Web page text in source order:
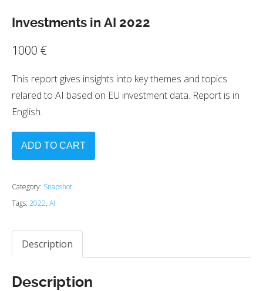
Investments in AI 2022
1000 €
This report gives insights into key themes and topics
relared to AI based on EU investment data. Report is in
English.
ADD TO CART
Category: Snapshot
Tags: 2022, AI
Description
Description